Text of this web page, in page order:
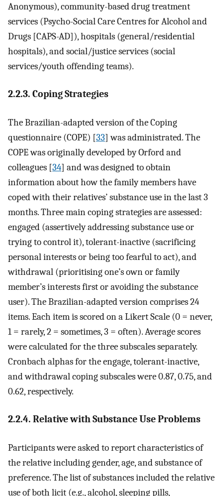
Anonymous), community-based drug treatment
services (Psycho-Social Care Centres for Alcohol and
Drugs [CAPS-AD]), hospitals (general/residential
hospitals), and social/justice services (social
services/youth offending teams).
2.2.3. Coping Strategies
The Brazilian-adapted version of the Coping
questionnaire (COPE) [33] was administrated. The
COPE was originally developed by Orford and
colleagues [34] and was designed to obtain
information about how the family members have
coped with their relatives’ substance use in the last 3
months. Three main coping strategies are assessed:
engaged (assertively addressing substance use or
trying to control it), tolerant-inactive (sacrificing
personal interests or being too fearful to act), and
withdrawal (prioritising one’s own or family
member’s interests first or avoiding the substance
user). The Brazilian-adapted version comprises 24
items. Each item is scored on a Likert Scale (0 = never,
1 = rarely, 2 = sometimes, 3 = often). Average scores
were calculated for the three subscales separately.
Cronbach alphas for the engage, tolerant-inactive,
and withdrawal coping subscales were 0.87, 0.75, and
0.62, respectively.
2.2.4. Relative with Substance Use Problems
Participants were asked to report characteristics of
the relative including gender, age, and substance of
preference. The list of substances included the relative
use of both licit (e.g., alcohol, sleeping pills,